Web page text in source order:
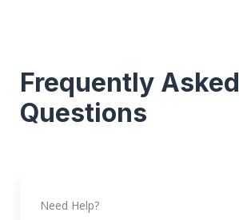
Frequently Asked
Questions
Need Help?